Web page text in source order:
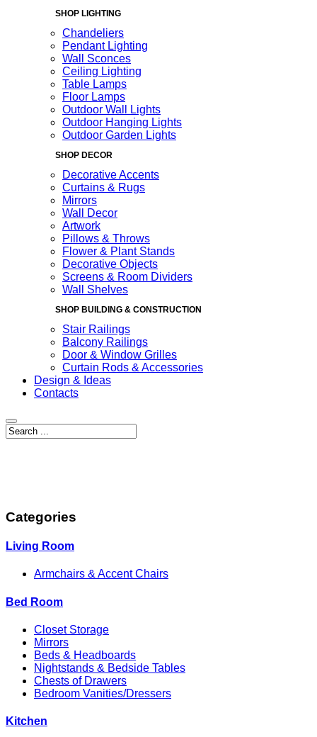
SHOP LIGHTING
Chandeliers
Pendant Lighting
Wall Sconces
Ceiling Lighting
Table Lamps
Floor Lamps
Outdoor Wall Lights
Outdoor Hanging Lights
Outdoor Garden Lights
SHOP DECOR
Decorative Accents
Curtains & Rugs
Mirrors
Wall Decor
Artwork
Pillows & Throws
Flower & Plant Stands
Decorative Objects
Screens & Room Dividers
Wall Shelves
SHOP BUILDING & CONSTRUCTION
Stair Railings
Balcony Railings
Door & Window Grilles
Curtain Rods & Accessories
Design & Ideas
Contacts
Categories
Living Room
Armchairs & Accent Chairs
Bed Room
Closet Storage
Mirrors
Beds & Headboards
Nightstands & Bedside Tables
Chests of Drawers
Bedroom Vanities/Dressers
Kitchen